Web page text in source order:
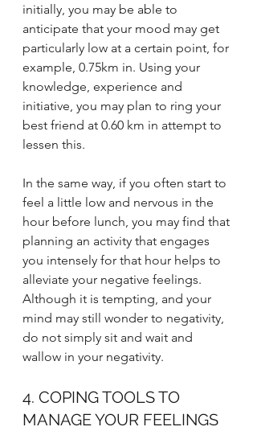
initially, you may be able to
anticipate that your mood may get
particularly low at a certain point, for
example, 0.75km in. Using your
knowledge, experience and
initiative, you may plan to ring your
best friend at 0.60 km in attempt to
lessen this.
In the same way, if you often start to
feel a little low and nervous in the
hour before lunch, you may find that
planning an activity that engages
you intensely for that hour helps to
alleviate your negative feelings.
Although it is tempting, and your
mind may still wonder to negativity,
do not simply sit and wait and
wallow in your negativity.
4. COPING TOOLS TO
MANAGE YOUR FEELINGS